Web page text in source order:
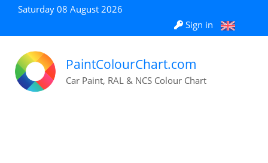
Saturday 08 August 2026
Sign in
PaintColourChart.com
Car Paint, RAL & NCS Colour Chart